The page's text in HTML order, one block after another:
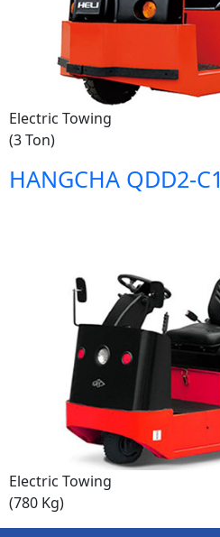
Electric Towing
(3 Ton)
HANGCHA QDD2-C1
Electric Towing
(780 Kg)